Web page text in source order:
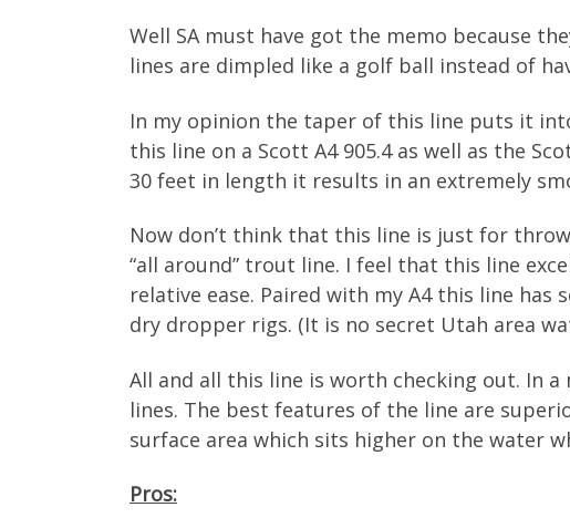
Well SA must have got the memo because
lines are dimpled like a golf ball instead of
In my opinion the taper of this line puts it
this line on a Scott A4 905.4 as well as the
30 feet in length it results in an extremely
Now don’t think that this line is just for
“all around” trout line. I feel that this line
relative ease. Paired with my A4 this line
dry dropper rigs. (It is no secret Utah area
All and all this line is worth checking out. In
lines. The best features of the line are
surface area which sits higher on the water
Pros: